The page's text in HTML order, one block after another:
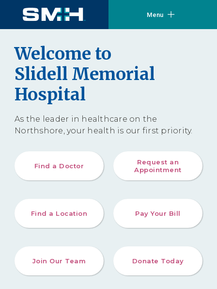
Menu
Welcome to
Slidell Memorial
Hospital
As the leader in healthcare on the
Northshore, your health is our first priority.
Find a Doctor
Request an
Appointment
Find a Location Pay Your Bill
Join Our Team Donate Today